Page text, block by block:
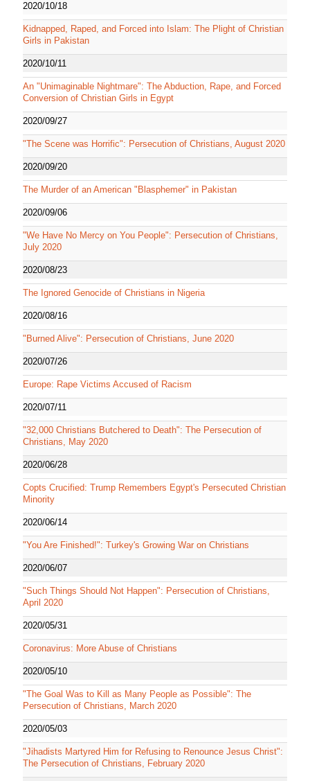
2020/10/18
Kidnapped, Raped, and Forced into Islam: The Plight of Christian
Girls in Pakistan
2020/10/11
An "Unimaginable Nightmare": The Abduction, Rape, and Forced
Conversion of Christian Girls in Egypt
2020/09/27
"The Scene was Horrific": Persecution of Christians, August 2020
2020/09/20
The Murder of an American "Blasphemer" in Pakistan
2020/09/06
"We Have No Mercy on You People": Persecution of Christians,
July 2020
2020/08/23
The Ignored Genocide of Christians in Nigeria
2020/08/16
"Burned Alive": Persecution of Christians, June 2020
2020/07/26
Europe: Rape Victims Accused of Racism
2020/07/11
"32,000 Christians Butchered to Death": The Persecution of
Christians, May 2020
2020/06/28
Copts Crucified: Trump Remembers Egypt's Persecuted Christian
Minority
2020/06/14
"You Are Finished!": Turkey's Growing War on Christians
2020/06/07
"Such Things Should Not Happen": Persecution of Christians,
April 2020
2020/05/31
Coronavirus: More Abuse of Christians
2020/05/10
"The Goal Was to Kill as Many People as Possible": The
Persecution of Christians, March 2020
2020/05/03
"Jihadists Martyred Him for Refusing to Renounce Jesus Christ":
The Persecution of Christians, February 2020